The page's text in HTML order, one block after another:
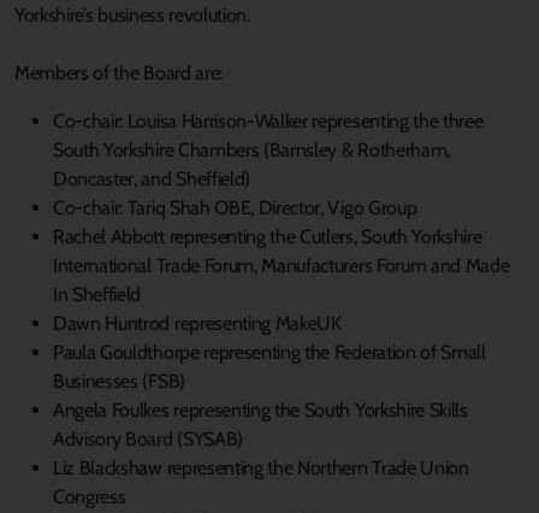
Yorkshire’s business revolution.
Members of the Board are:
Co-chair: Louisa Harrison-Walker representing the three
South Yorkshire Chambers (Barnsley & Rotherham,
Doncaster, and Sheffield)
Co-chair: Tariq Shah OBE, Director, Vigo Group
Rachel Abbott representing the Cutlers, South Yorkshire
International Trade Forum, Manufacturers Forum and Made
In Sheffield
Dawn Huntrod representing MakeUK
Paula Gouldthorpe representing the Federation of Small
Businesses (FSB)
Angela Foulkes representing the South Yorkshire Skills
Advisory Board (SYSAB)
Liz Blackshaw representing the Northern Trade Union
Congress